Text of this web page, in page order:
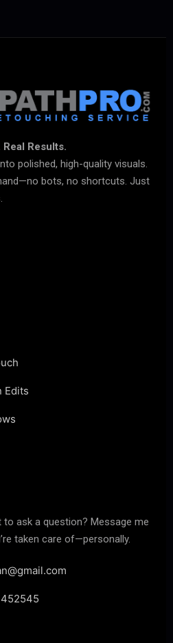
Real Results.
polished, high-quality visuals.
bots, no shortcuts. Just
Edits
ask a question? Message me
taken care of—personally.